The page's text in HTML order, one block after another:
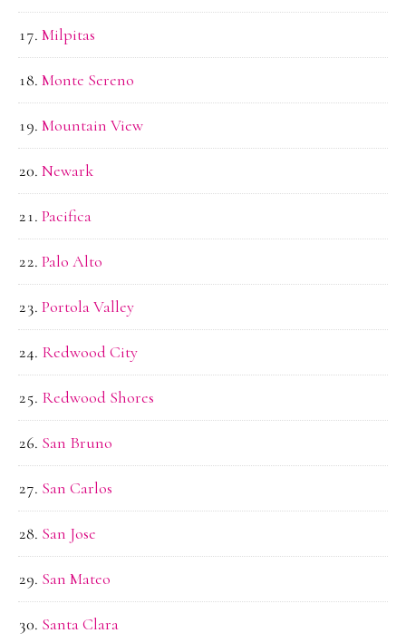
Milpitas
Monte Sereno
Mountain View
Newark
Pacifica
Palo Alto
Portola Valley
Redwood City
Redwood Shores
San Bruno
San Carlos
San Jose
San Mateo
Santa Clara